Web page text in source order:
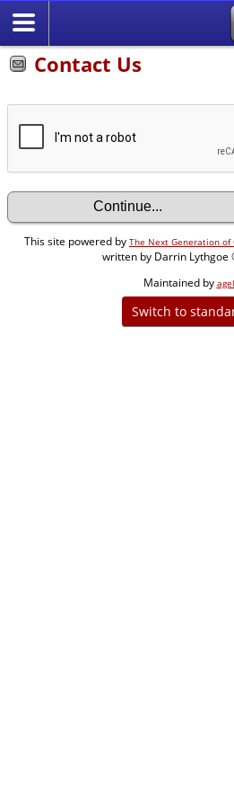
Contact Us
This site powered by The Next Generation of
written by Darrin Lythgoe
Maintained by
Switch to